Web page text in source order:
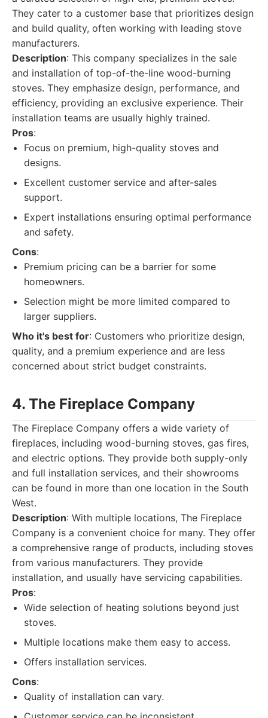
They cater to a customer base that prioritizes design
and build quality, often working with leading stove
manufacturers.
Description: This company specializes in the sale
and installation of top-of-the-line wood-burning
stoves. They emphasize design, performance, and
efficiency, providing an exclusive experience. Their
installation teams are usually highly trained.
Pros:
Focus on premium, high-quality stoves and
designs.
Excellent customer service and after-sales
support.
Expert installations ensuring optimal performance
and safety.
Cons:
Premium pricing can be a barrier for some
homeowners.
Selection might be more limited compared to
larger suppliers.
Who it's best for: Customers who prioritize design,
quality, and a premium experience and are less
concerned about strict budget constraints.
4. The Fireplace Company
The Fireplace Company offers a wide variety of
fireplaces, including wood-burning stoves, gas fires,
and electric options. They provide both supply-only
and full installation services, and their showrooms
can be found in more than one location in the South
West.
Description: With multiple locations, The Fireplace
Company is a convenient choice for many. They offer
a comprehensive range of products, including stoves
from various manufacturers. They provide
installation, and usually have servicing capabilities.
Pros:
Wide selection of heating solutions beyond just
stoves.
Multiple locations make them easy to access.
Offers installation services.
Cons:
Quality of installation can vary.